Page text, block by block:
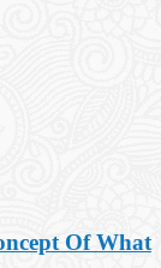
Of What